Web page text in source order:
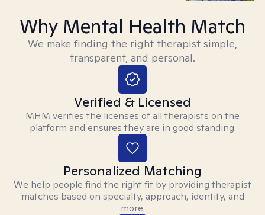
Why Mental Health Match
We make finding the right therapist simple,
transparent, and personal.
Verified & Licensed
MHM verifies the licenses of all therapists on the
platform and ensures they are in good standing.
Personalized Matching
We help people find the right fit by providing therapist
matches based on specialty, approach, identity, and
more.